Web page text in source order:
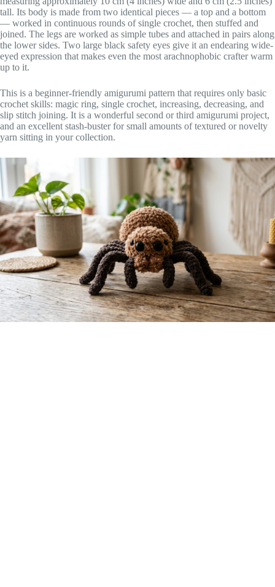
tall. Its body is made from two identical pieces — a top and a bottom
— worked in continuous rounds of single crochet, then stuffed and
joined. The legs are worked as simple tubes and attached in pairs along
the lower sides. Two large black safety eyes give it an endearing wide-
eyed expression that makes even the most arachnophobic crafter warm
up to it.
This is a beginner-friendly amigurumi pattern that requires only basic
crochet skills: magic ring, single crochet, increasing, decreasing, and
slip stitch joining. It is a wonderful second or third amigurumi project,
and an excellent stash-buster for small amounts of textured or novelty
yarn sitting in your collection.